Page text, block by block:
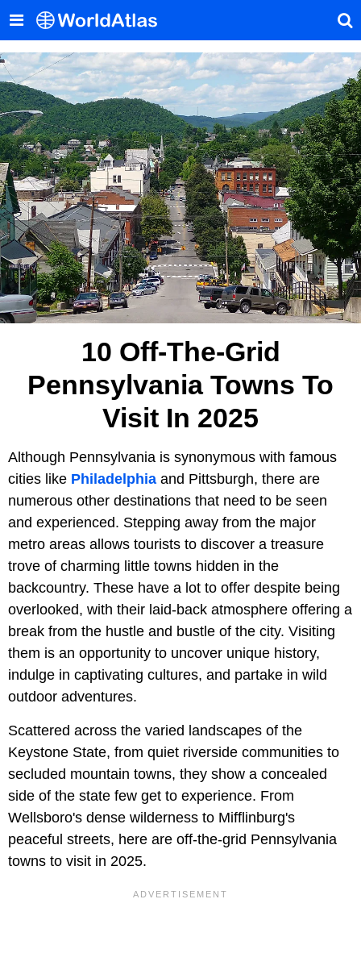
10 Off-The-Grid
Pennsylvania Towns To
Visit In 2025
Although Pennsylvania is synonymous with famous
cities like Philadelphia and Pittsburgh, there are
numerous other destinations that need to be seen
and experienced. Stepping away from the major
metro areas allows tourists to discover a treasure
trove of charming little towns hidden in the
backcountry. These have a lot to offer despite being
overlooked, with their laid-back atmosphere offering a
break from the hustle and bustle of the city. Visiting
them is an opportunity to uncover unique history,
indulge in captivating cultures, and partake in wild
outdoor adventures.
Scattered across the varied landscapes of the
Keystone State, from quiet riverside communities to
secluded mountain towns, they show a concealed
side of the state few get to experience. From
Wellsboro's dense wilderness to Mifflinburg's
peaceful streets, here are off-the-grid Pennsylvania
towns to visit in 2025.